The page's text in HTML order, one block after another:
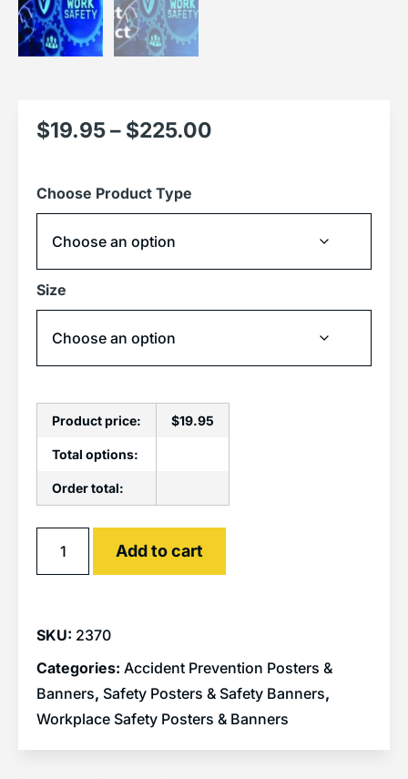
$19.95– $225.00
Choose Product Type
Size
Product price: $19.95
Total options:
Order total:
Add to cart
SKU: 2370
Categories: Accident Prevention Posters &
Banners, Safety Posters & Safety Banners,
Workplace Safety Posters & Banners